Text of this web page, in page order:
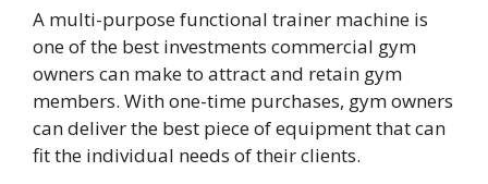
A multi-purpose functional trainer machine is
one of the best investments commercial gym
owners can make to attract and retain gym
members. With one-time purchases, gym owners
can deliver the best piece of equipment that can
fit the individual needs of their clients.